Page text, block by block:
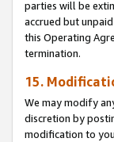
parties will be
accrued but
this Operating
termination.
15.
We may modify
discretion by
modification to